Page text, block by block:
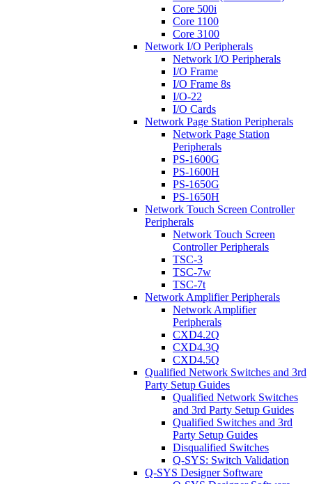
Core 500i
Core 1100
Core 3100
Network I/O Peripherals
Network I/O Peripherals
I/O Frame
I/O Frame 8s
I/O-22
I/O Cards
Network Page Station Peripherals
Network Page Station
Peripherals
PS-1600G
PS-1600H
PS-1650G
PS-1650H
Network Touch Screen Controller
Peripherals
Network Touch Screen
Controller Peripherals
TSC-3
TSC-7w
TSC-7t
Network Amplifier Peripherals
Network Amplifier
Peripherals
CXD4.2Q
CXD4.3Q
CXD4.5Q
Qualified Network Switches and 3rd
Party Setup Guides
Qualified Network Switches
and 3rd Party Setup Guides
Qualified Switches and 3rd
Party Setup Guides
Disqualified Switches
Q-SYS: Switch Validation
Q-SYS Designer Software